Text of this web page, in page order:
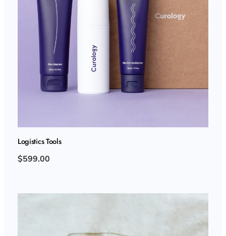
Logistics Tools
$599.00